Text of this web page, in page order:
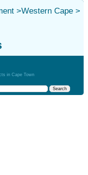
>Western Cape>
in Cape Town